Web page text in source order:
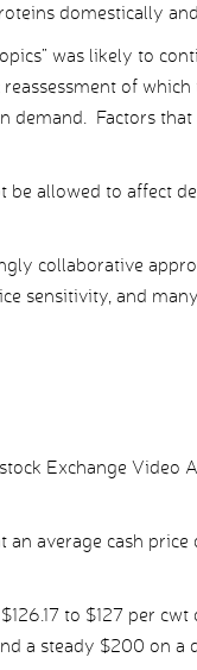
domestically
was likely to
of
demand. Factors
allowed to affect
collaborative
sensitivity, and
Exchange Video
average cash price
to $127 per
a steady $200 on a